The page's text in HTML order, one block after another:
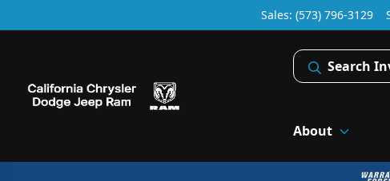
Sales: (573) 796-3129
Search
About